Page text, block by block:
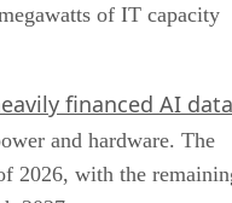
of IT capacity
financed AI data
and hardware. The
2026, with the